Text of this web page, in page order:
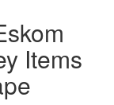
Items